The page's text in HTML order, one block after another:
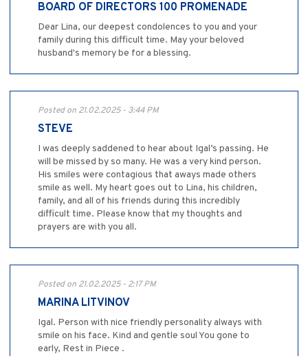
BOARD OF DIRECTORS 100 PROMENADE
Dear Lina, our deepest condolences to you and your
family during this difficult time. May your beloved
husband's memory be for a blessing.
Posted on 21.02.2025 - 3:44 PM
STEVE
I was deeply saddened to hear about Igal’s passing. He
will be missed by so many. He was a very kind person.
His smiles were contagious that aways made others
smile as well. My heart goes out to Lina, his children,
family, and all of his friends during this incredibly
difficult time. Please know that my thoughts and
prayers are with you all.
Posted on 21.02.2025 - 2:17 PM
MARINA LITVINOV
Igal. Person with nice friendly personality always with
smile on his face. Kind and gentle soul You gone to
early, Rest in Piece .